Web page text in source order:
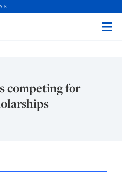
competing for